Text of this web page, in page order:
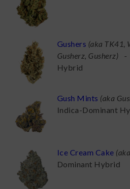
Gushers (aka TK41,
Gusherz, Gusherz) -
Hybrid
Gush Mints (aka
Indica-Dominant
Ice Cream Cake (
Dominant Hybrid